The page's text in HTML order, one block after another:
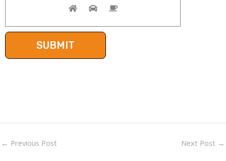
← Previous Post Next Post →